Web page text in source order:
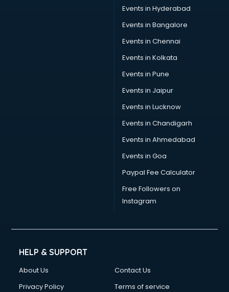
Events in Hyderabad
Events in Bangalore
Events in Chennai
Events in Kolkata
Events in Pune
Events in Jaipur
Events in Lucknow
Events in Chandigarh
Events in Ahmedabad
Events in Goa
Paypal Fee Calculator
Free Followers on
Instagram
HELP & SUPPORT
About Us
Contact Us
Privacy Policy
Terms of service